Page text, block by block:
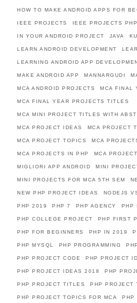
HOW TO MAKE ANDROID APPS FOR
IEEE PROJECTS IEEE PROJECTS PHP
IN YOUR ANDROID PROJECT JAVA
LEARN ANDROID DEVELOPMENT
LEARNING ANDROID APP
MAKE ANDROID APP MANNARGUDI
MCA ANDROID PROJECTS MCA FINAL
MCA FINAL YEAR PROJECTS TITLES
MCA MINI PROJECT TITLES WITH
MCA PROJECT IDEAS MCA PROJECT
MCA PROJECT TOPICS MCA
MCA PROJECTS IN PHP MCA
MIGLIORI APP ANDROID MINI
MINI PROJECTS FOR MCA 5TH SEM
NEW PHP PROJECT IDEAS NODEJS
PHP 2019 PHP 7 PHP AGENCY PHP
PHP COLLEGE PROJECT PHP FIRST
PHP FOR BEGINNERS PHP IN 2019
PHP MYSQL PHP PROGRAMMING
PHP PROJECT CODE PHP PROJECT
PHP PROJECT IDEAS 2018 PHP
PHP PROJECT TITLES PHP PROJECT
PHP PROJECT TOPICS FOR MCA PHP